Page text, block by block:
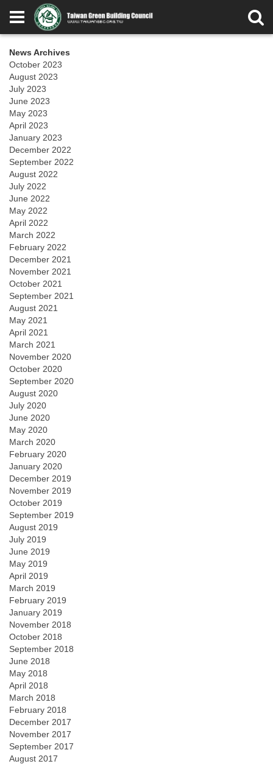
News Archives
October 2023
August 2023
July 2023
June 2023
May 2023
April 2023
January 2023
December 2022
September 2022
August 2022
July 2022
June 2022
May 2022
April 2022
March 2022
February 2022
December 2021
November 2021
October 2021
September 2021
August 2021
May 2021
April 2021
March 2021
November 2020
October 2020
September 2020
August 2020
July 2020
June 2020
May 2020
March 2020
February 2020
January 2020
December 2019
November 2019
October 2019
September 2019
August 2019
July 2019
June 2019
May 2019
April 2019
March 2019
February 2019
January 2019
November 2018
October 2018
September 2018
June 2018
May 2018
April 2018
March 2018
February 2018
December 2017
November 2017
September 2017
August 2017